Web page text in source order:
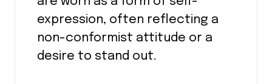
expression, often reflecting a
non-conformist attitude or a
desire to stand out.